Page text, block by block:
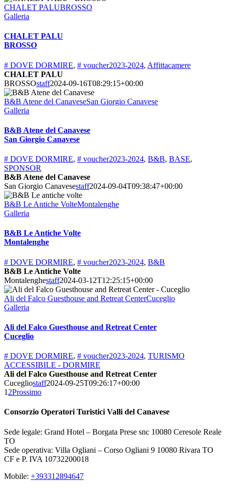
CHALET PALUBROSSO
Galleria
CHALET PALU
BROSSO
# DOVE DORMIRE, # voucher2023-2024, Affittacamere
CHALET PALU
BROSSOstaff2024-09-16T08:29:15+00:00
B&B Atene del CanaveseSan Giorgio Canavese
Galleria
B&B Atene del Canavese
San Giorgio Canavese
# DOVE DORMIRE, # voucher2023-2024, B&B, BASE,
SPONSOR
B&B Atene del Canavese
San Giorgio Canavesestaff2024-09-04T09:38:47+00:00
B&B Le Antiche VolteMontalenghe
Galleria
B&B Le Antiche Volte
Montalenghe
# DOVE DORMIRE, # voucher2023-2024, B&B
B&B Le Antiche Volte
Montalenghestaff2024-03-12T12:25:15+00:00
Ali del Falco Guesthouse and Retreat CenterCuceglio
Galleria
Ali del Falco Guesthouse and Retreat Center
Cuceglio
# DOVE DORMIRE, # voucher2023-2024, TURISMO
ACCESSIBILE - DORMIRE
Ali del Falco Guesthouse and Retreat Center
Cucegliostaff2024-09-25T09:26:17+00:00
1 2Prossimo
Consorzio Operatori Turistici Valli del Canavese
Sede legale: Grand Hotel – Borgata Prese snc 10080 Ceresole Reale
TO
Sede operativa: Villa Ogliani – Corso Ogliani 9 10080 Rivara TO
CF e P. IVA 10732200018
Mobile: +393312894647